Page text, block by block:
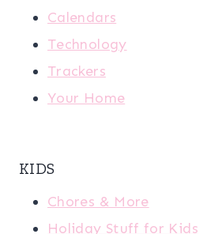
Calendars
Technology
Trackers
Your Home
KIDS
Chores & More
Holiday Stuff for Kids